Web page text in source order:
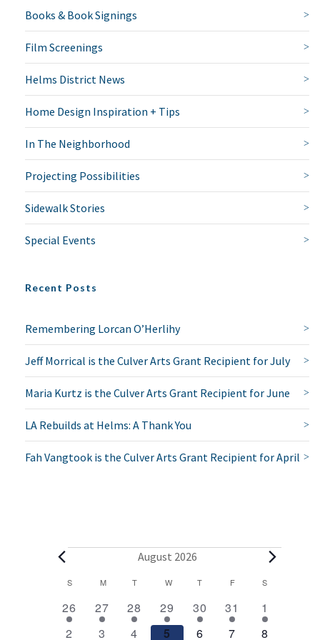
Books & Book Signings
Film Screenings
Helms District News
Home Design Inspiration + Tips
In The Neighborhood
Projecting Possibilities
Sidewalk Stories
Special Events
Recent Posts
Remembering Lorcan O’Herlihy
Jeff Morrical is the Culver Arts Grant Recipient for July
Maria Kurtz is the Culver Arts Grant Recipient for June
LA Rebuilds at Helms: A Thank You
Fah Vangtook is the Culver Arts Grant Recipient for April
E
e
August 2026
S SUNDAYMMONDAY
T TUESDAY
WWEDNESDAY
T THURSDAY
FFRIDAYS
2
e
26
1
e
27
1
e
28
1
e
29
1
e
30
1
e
31
2
e
1
1
2
1
3
1
4
1
5
1
6
1
7
2
8